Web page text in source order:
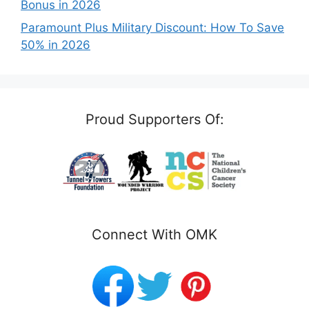
Bonus in 2026
Paramount Plus Military Discount: How To Save
50% in 2026
Proud Supporters Of:
Connect With OMK